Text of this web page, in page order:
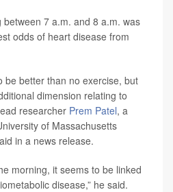
7 a.m. and 8 a.m. was
odds of heart disease from
be better than no exercise, but
dimension relating to
researcher Prem Patel, a
of Massachusetts
in a news release.
morning, it seems to be linked
disease,” he said.